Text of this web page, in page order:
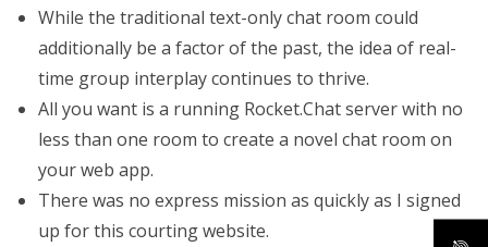
While the traditional text-only chat room could
additionally be a factor of the past, the idea of real-
time group interplay continues to thrive.
All you want is a running Rocket.Chat server with no
less than one room to create a novel chat room on
your web app.
There was no express mission as quickly as I signed
up for this courting website.